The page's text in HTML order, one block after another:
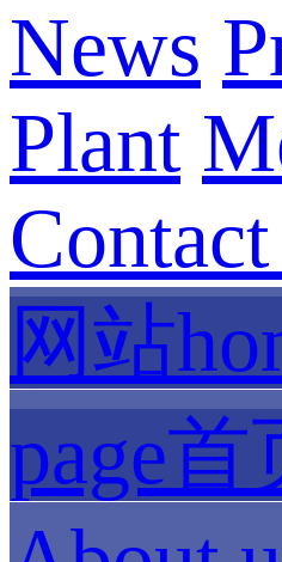
News
Plant
网站
page首